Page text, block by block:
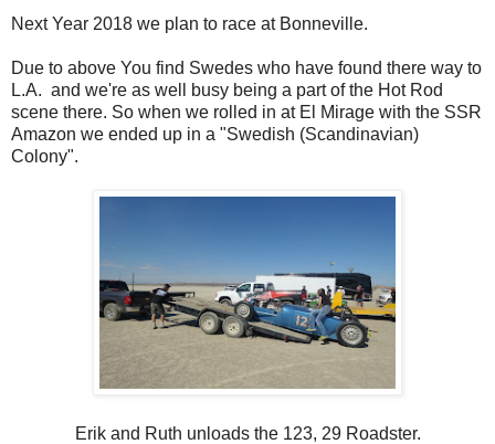
Next Year 2018 we plan to race at Bonneville.
Due to above You find Swedes who have found there way to
L.A. and we're as well busy being a part of the Hot Rod
scene there. So when we rolled in at El Mirage with the SSR
Amazon we ended up in a "Swedish (Scandinavian)
Colony".
Erik and Ruth unloads the 123, 29 Roadster.